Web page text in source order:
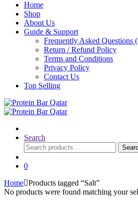
Home
Shop
About Us
Guide & Support
Frequently Asked Questions
Return / Refund Policy
Terms and Conditions
Privacy Policy
Contact Us
Top Selling
Search
Search
for:
0
Home Products tagged “Salt”
No products were found matching your